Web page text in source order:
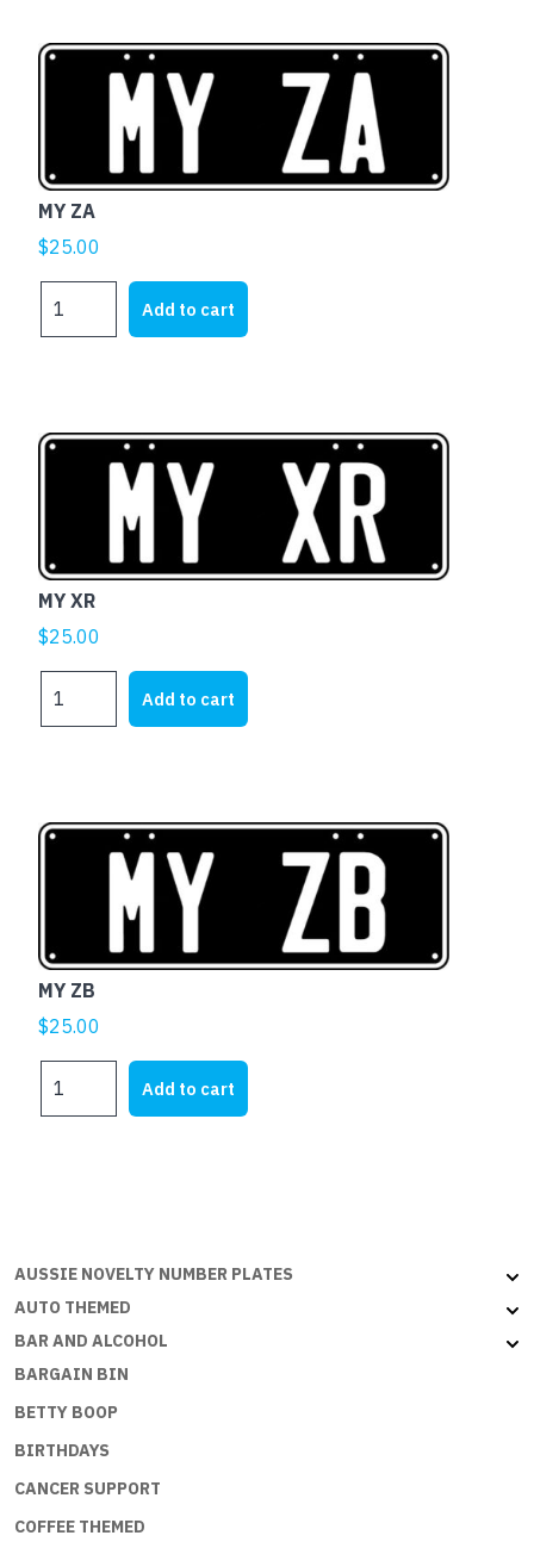
MY ZA
$25.00
ZA
Add to cart
MY XR
$25.00
XR
Add to cart
MY ZB
$25.00
ZB
Add to cart
AUSSIE NOVELTY NUMBER PLATES
AUTO THEMED
BAR AND ALCOHOL
BARGAIN BIN
BETTY BOOP
BIRTHDAYS
CANCER SUPPORT
COFFEE THEMED